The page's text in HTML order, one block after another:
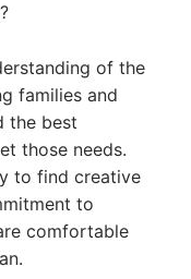
of the
families and
the best
those needs.
to find creative
to
comfortable